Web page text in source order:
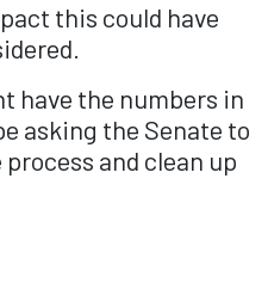
this could have
have the numbers in
asking the Senate to
and clean up